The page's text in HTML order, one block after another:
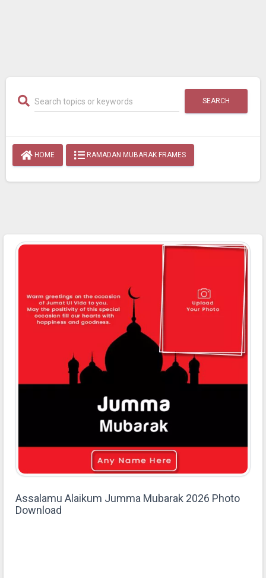
SEARCH
HOME RAMADAN MUBARAK FRAMES
Assalamu Alaikum Jumma Mubarak 2026 Photo
Download